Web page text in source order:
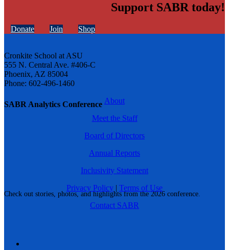
SABR Analytics Conference
Check out stories, photos, and highlights from the 2026 conference.
Support SABR today!
Donate Join Shop
Cronkite School at ASU
555 N. Central Ave. #406-C
Phoenix, AZ 85004
Phone: 602-496-1460
About
Meet the Staff
Board of Directors
Annual Reports
Inclusivity Statement
Privacy Policy | Terms of Use
Contact SABR